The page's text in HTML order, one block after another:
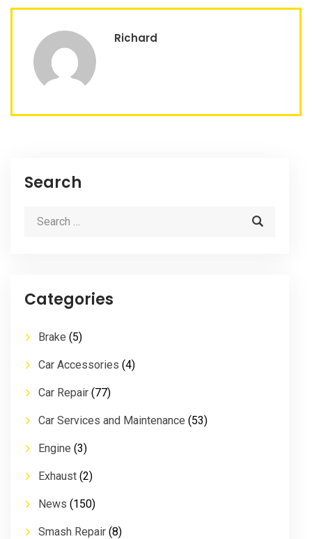
Richard
Search
Categories
Brake (5)
Car Accessories (4)
Car Repair (77)
Car Services and Maintenance (53)
Engine (3)
Exhaust (2)
News (150)
Smash Repair (8)